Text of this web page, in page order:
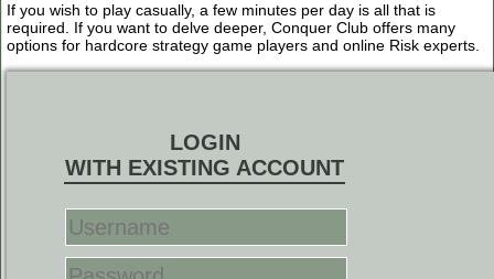
If you wish to play casually, a few minutes per day is all that is
required. If you want to delve deeper, Conquer Club offers many
options for hardcore strategy game players and online Risk experts.
LOGIN
WITH EXISTING ACCOUNT